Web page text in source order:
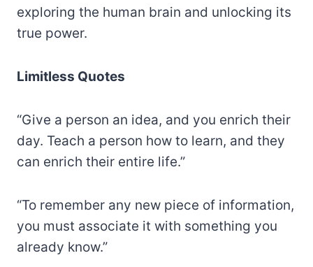
exploring the human brain and unlocking its
true power.
Limitless Quotes
“Give a person an idea, and you enrich their
day. Teach a person how to learn, and they
can enrich their entire life.”
“To remember any new piece of information,
you must associate it with something you
already know.”